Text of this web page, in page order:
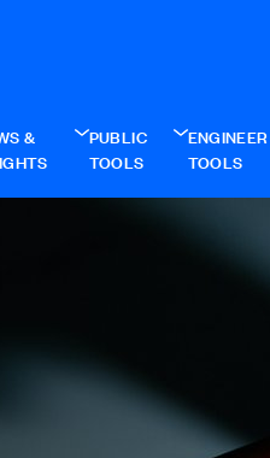
&
PUBLIC
TOOLS
ENGINEER
TOOLS